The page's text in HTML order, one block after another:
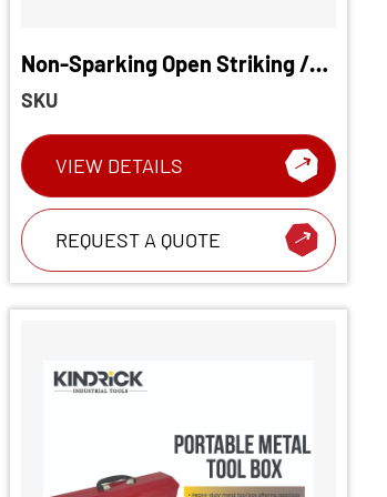
Non-Sparking Open Striking /
Slogging Wrench
SKU
VIEW DETAILS
REQUEST A QUOTE